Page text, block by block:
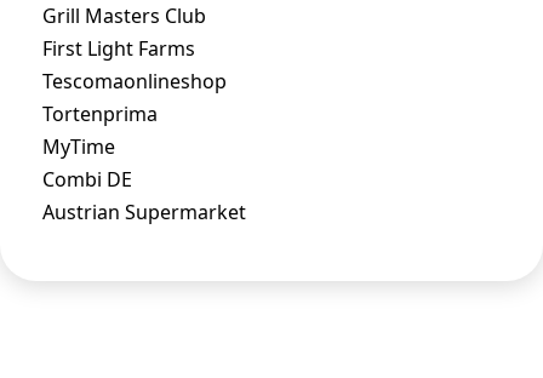
Grill Masters Club
First Light Farms
Tescomaonlineshop
Tortenprima
MyTime
Combi DE
Austrian Supermarket